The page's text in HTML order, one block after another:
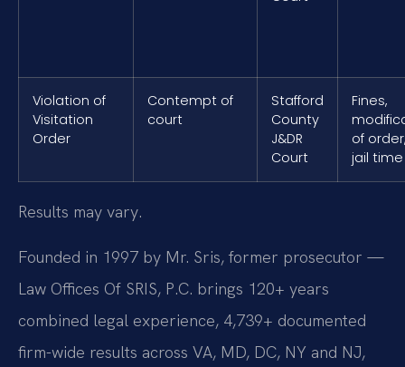
Violation of
Visitation
Order
Contempt of
court
Stafford
County
J&DR
Court
Fines,
of
jail time
Results may vary.
Founded in 1997 by Mr. Sris, former prosecutor —
Law Offices Of SRIS, P.C. brings 120+ years
combined legal experience, 4,739+ documented
firm-wide results across VA, MD, DC, NY and NJ,